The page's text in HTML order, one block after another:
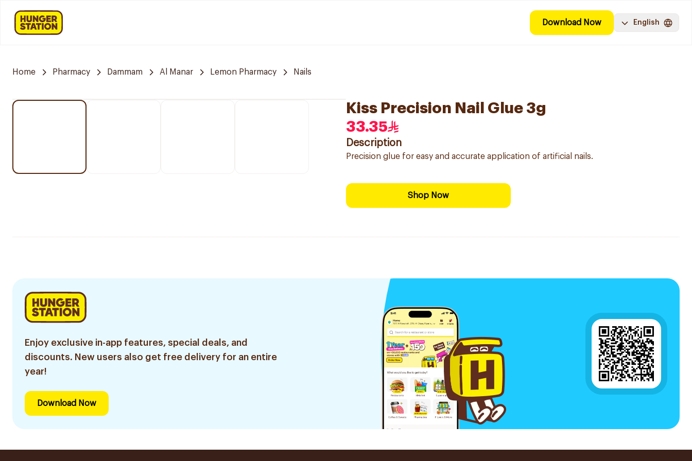
Download Now English
Home Pharmacy Dammam Al Manar Lemon Pharmacy Nails
Kiss Precision Nail Glue 3g
33.35
Description
Precision glue for easy and accurate application of artificial nails.
Shop Now
Enjoy exclusive in-app features, special deals, and
discounts. New users also get free delivery for an entire
year!
Download Now